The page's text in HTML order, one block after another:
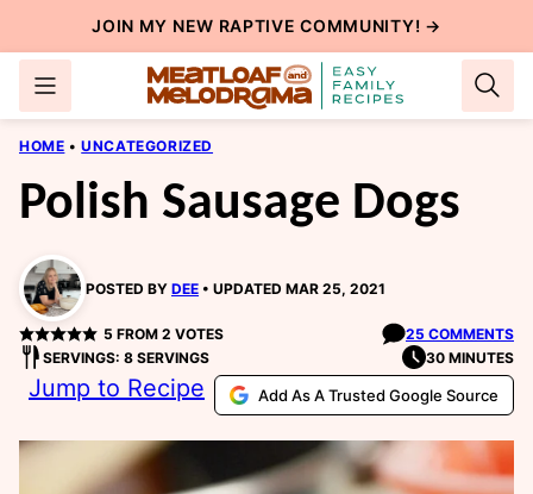
to
content
JOIN MY NEW RAPTIVE COMMUNITY! →
HOME • UNCATEGORIZED
Polish Sausage Dogs
POSTED BY DEE UPDATED MAR 25, 2021
5 FROM 2 VOTES
25 COMMENTS
SERVINGS: 8 SERVINGS
30 MINUTES
Jump to Recipe Add As A Trusted Google Source